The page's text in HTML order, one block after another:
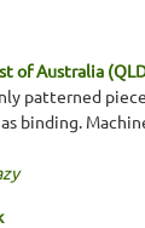
of Australia
patterned
binding.